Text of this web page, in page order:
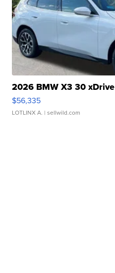
2026 BMW X3 30 xDrive
$56,335
LOTLINX A. | sellwild.com